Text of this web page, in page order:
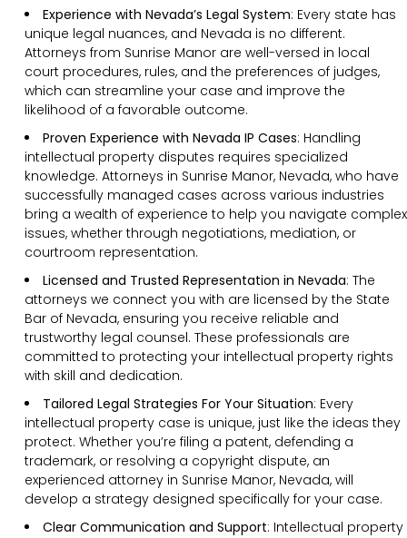
Experience with Nevada’s Legal System: Every state has
unique legal nuances, and Nevada is no different.
Attorneys from Sunrise Manor are well-versed in local
court procedures, rules, and the preferences of judges,
which can streamline your case and improve the
likelihood of a favorable outcome.
Proven Experience with Nevada IP Cases: Handling
intellectual property disputes requires specialized
knowledge. Attorneys in Sunrise Manor, Nevada, who have
successfully managed cases across various industries
bring a wealth of experience to help you navigate complex
issues, whether through negotiations, mediation, or
courtroom representation.
Licensed and Trusted Representation in Nevada: The
attorneys we connect you with are licensed by the State
Bar of Nevada, ensuring you receive reliable and
trustworthy legal counsel. These professionals are
committed to protecting your intellectual property rights
with skill and dedication.
Tailored Legal Strategies For Your Situation: Every
intellectual property case is unique, just like the ideas they
protect. Whether you’re filing a patent, defending a
trademark, or resolving a copyright dispute, an
experienced attorney in Sunrise Manor, Nevada, will
develop a strategy designed specifically for your case.
Clear Communication and Support: Intellectual property